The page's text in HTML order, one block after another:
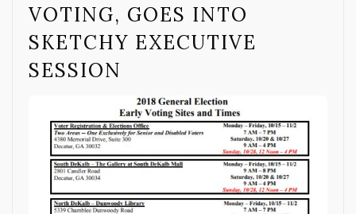
VOTING, GOES INTO
SKETCHY EXECUTIVE
SESSION